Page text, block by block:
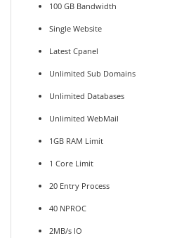
100 GB Bandwidth
Single Website
Latest Cpanel
Unlimited Sub Domains
Unlimited Databases
Unlimited WebMail
1GB RAM Limit
1 Core Limit
20 Entry Process
40 NPROC
2MB/s IO